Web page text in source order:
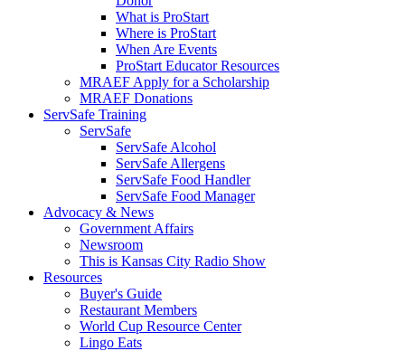
What is ProStart
Where is ProStart
When Are Events
ProStart Educator Resources
MRAEF Apply for a Scholarship
MRAEF Donations
ServSafe Training
ServSafe
ServSafe Alcohol
ServSafe Allergens
ServSafe Food Handler
ServSafe Food Manager
Advocacy & News
Government Affairs
Newsroom
This is Kansas City Radio Show
Resources
Buyer's Guide
Restaurant Members
World Cup Resource Center
Lingo Eats